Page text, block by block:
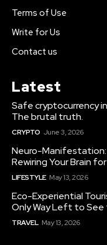
Terms of Use
Write for Us
Contact us
Latest
Safe cryptocurrency
The brutal truth.
CRYPTO June 3, 2026
Neuro-
Rewiring Your Brain
LIFESTYLE May 13, 2026
Eco-Experiential
Only Way Left to See
TRAVEL May 13, 2026